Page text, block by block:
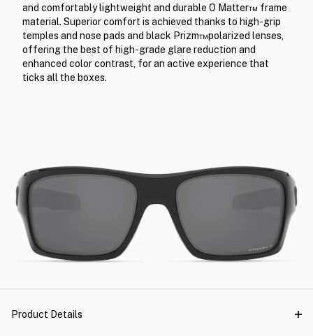
and comfortably lightweight and durable O Matter™ frame
material. Superior comfort is achieved thanks to high-grip
temples and nose pads and black Prizm™polarized lenses,
offering the best of high-grade glare reduction and
enhanced color contrast, for an active experience that
ticks all the boxes.
Product Details